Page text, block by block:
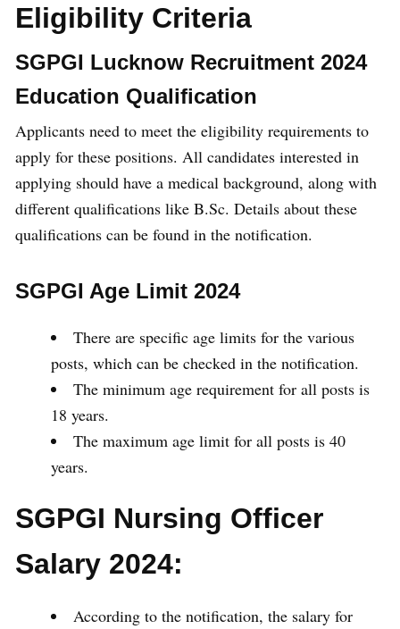
Eligibility Criteria
SGPGI Lucknow Recruitment 2024
Education Qualification
Applicants need to meet the eligibility requirements to
apply for these positions. All candidates interested in
applying should have a medical background, along with
different qualifications like B.Sc. Details about these
qualifications can be found in the notification.
SGPGI Age Limit 2024
There are specific age limits for the various
posts, which can be checked in the notification.
The minimum age requirement for all posts is
18 years.
The maximum age limit for all posts is 40
years.
SGPGI Nursing Officer
Salary 2024:
According to the notification, the salary for